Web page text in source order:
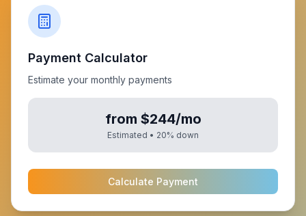
Payment Calculator
Estimate your monthly payments
from $244/mo
Estimated • 20% down
Calculate Payment